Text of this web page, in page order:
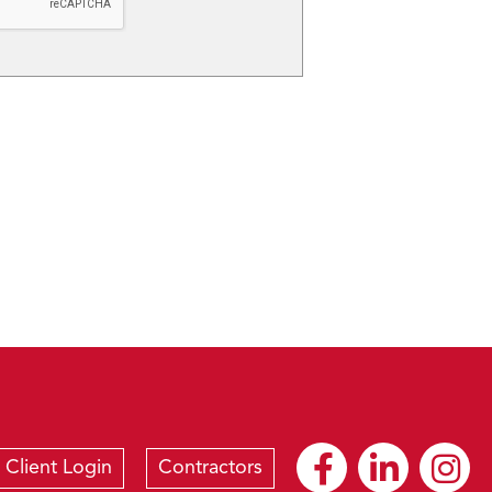
Client Login Contractors